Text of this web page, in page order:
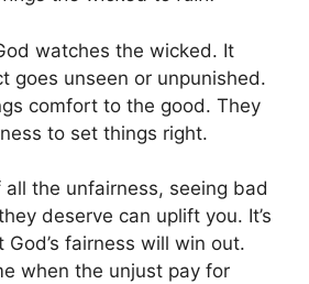
watches the wicked. It
goes unseen or unpunished.
comfort to the good. They
to set things right.
the unfairness, seeing bad
deserve can uplift you. It’s
fairness will win out.
when the unjust pay for